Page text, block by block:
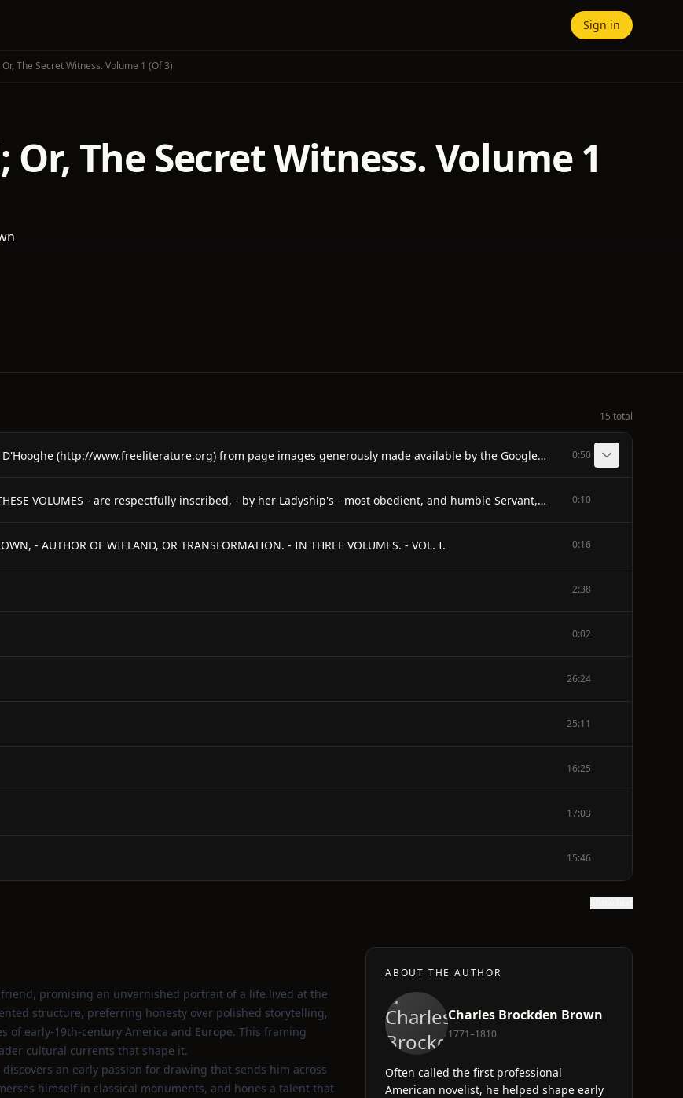
Sign in
The Secret Witness. Volume 1 (of 3)
The Secret Witness. Volume 1
15 total
E-text prepared by Andrea Ball, Christine Bell, & Marc D'Hooghe (http://www.freeliterature.org) from page images generously made available by the Google Books Library Project (http://books.google.com/) 0:50
TO THE RIGHT HONOURABLE - LADY CASTLEREAGH, - THESE VOLUMES - are respectfully inscribed, - by her Ladyship's - most obedient, and humble Servant, - HENRY COLBURN. 0:10
- AUTHOR OF WIELAND, OR TRANSFORMATION. - IN THREE VOLUMES. - VOL. I. 0:16
2:38
0:02
26:24
25:11
16:25
17:03
15:46
promising an unvarnished portrait of a life lived at the
structure, preferring honesty over polished storytelling,
early‑19th‑century America and Europe. This framing
cultural currents that shape it.
an early passion for drawing that sends him across
himself in classical monuments, and hones a talent that
ABOUT THE AUTHOR
Charles Brockden Brown
1771–1810
Often called the first professional
American novelist, he helped shape early